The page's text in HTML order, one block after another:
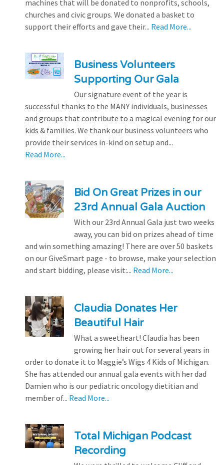
machines that will be donated to nonprofits, schools,
churches and civic groups. We donated a basket to
support their efforts and gave their... Read More...
Business Volunteers
Supporting Our Gala
Our signature event of the year is
successful thanks to the MANY individuals, businesses
and groups that contribute to a magical evening for our
kids & families. We thank our business volunteers who
provide their services in-kind on setup and...
Read More...
Bid On Great Prizes in our
23rd Annual Gala Auction
With our 23rd Annual Gala just two weeks
away, you can bid on prizes ahead of time
and win something amazing! There are over 50 baskets
on our GiveSmart page - to browse, make your selection
and start bidding, please visit:... Read More...
Claudia Donates Her
Beautiful Hair
What a sweetheart! Claudia has been
growing her hair out for several years in
order to donate it to Maggie’s Wigs 4 Kids of Michigan.
She has attended our annual gala events with her dad
Damien who is our pediatric oncology dietitian and
member of... Read More...
Total Michigan Podcast
Recording